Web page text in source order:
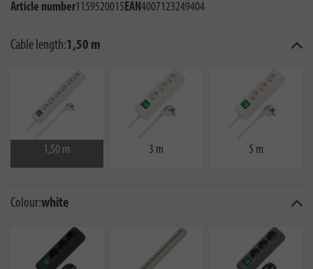
Article number1159520015EAN4007123249404
Cable length:1,50 m
1,50 m 3 m 5 m
Colour:white